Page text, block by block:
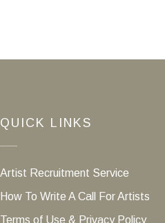
QUICK LINKS
Artist Recruitment Service
How To Write A Call For Artists
Terms of Use & Privacy Policy